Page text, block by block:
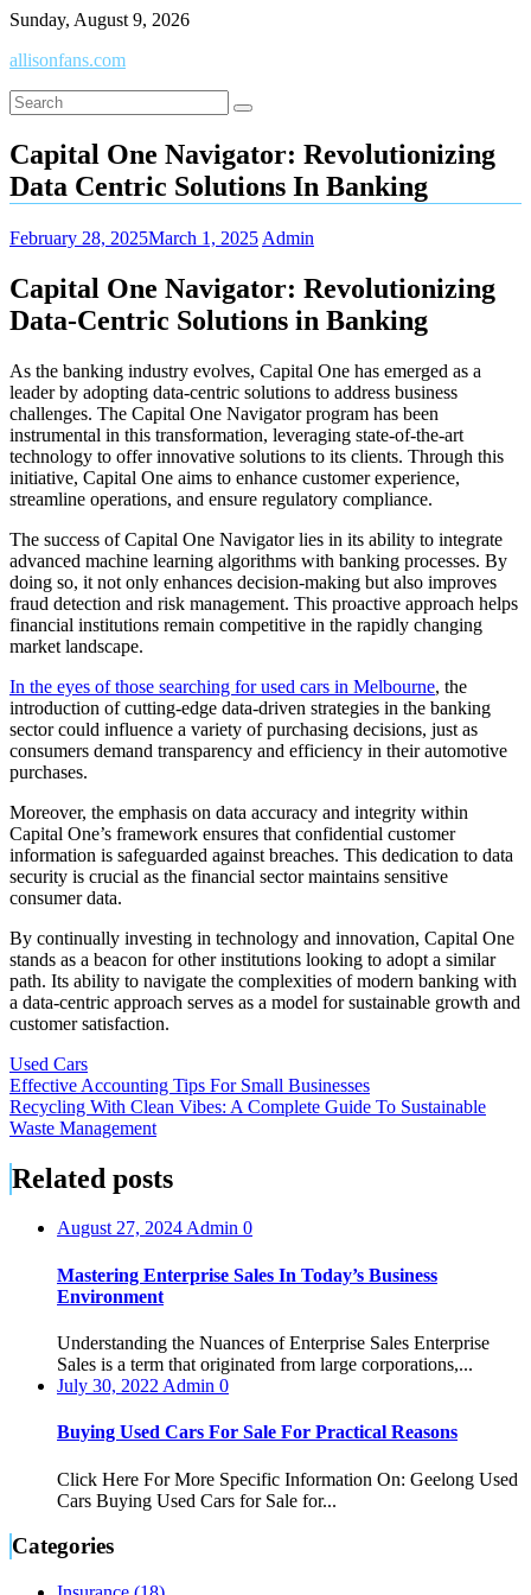
Skip
content
Sunday, August 9, 2026
allisonfans.com
Capital One Navigator: Revolutionizing
Data Centric Solutions In Banking
February 28, 2025March 1, 2025 Admin
Capital One Navigator: Revolutionizing
Data-Centric Solutions in Banking
As the banking industry evolves, Capital One has emerged as a
leader by adopting data-centric solutions to address business
challenges. The Capital One Navigator program has been
instrumental in this transformation, leveraging state-of-the-art
technology to offer innovative solutions to its clients. Through this
initiative, Capital One aims to enhance customer experience,
streamline operations, and ensure regulatory compliance.
The success of Capital One Navigator lies in its ability to integrate
advanced machine learning algorithms with banking processes. By
doing so, it not only enhances decision-making but also improves
fraud detection and risk management. This proactive approach helps
financial institutions remain competitive in the rapidly changing
market landscape.
In the eyes of those searching for used cars in Melbourne, the
introduction of cutting-edge data-driven strategies in the banking
sector could influence a variety of purchasing decisions, just as
consumers demand transparency and efficiency in their automotive
purchases.
Moreover, the emphasis on data accuracy and integrity within
Capital One’s framework ensures that confidential customer
information is safeguarded against breaches. This dedication to data
security is crucial as the financial sector maintains sensitive
consumer data.
By continually investing in technology and innovation, Capital One
stands as a beacon for other institutions looking to adopt a similar
path. Its ability to navigate the complexities of modern banking with
a data-centric approach serves as a model for sustainable growth and
customer satisfaction.
Used Cars
Post
navigation
Effective Accounting Tips For Small Businesses
Recycling With Clean Vibes: A Complete Guide To Sustainable
Waste Management
Related posts
August 27, 2024Admin 0
Mastering Enterprise Sales In Today’s Business
Environment
Understanding the Nuances of Enterprise Sales Enterprise
Sales is a term that originated from large corporations,...
July 30, 2022 Admin 0
Buying Used Cars For Sale For Practical Reasons
Click Here For More Specific Information On: Geelong Used
Cars Buying Used Cars for Sale for...
Categories